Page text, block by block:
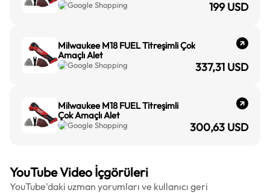
Google Shopping 199 USD
Milwaukee M18 FUEL Titreşimli Çok
Amaçlı Alet
Google Shopping 337,31 USD
Milwaukee M18 FUEL Titreşimli
Çok Amaçlı Alet
Google Shopping 300,63 USD
YouTube Video İçgörüleri
YouTube'daki uzman yorumları ve kullanıcı geri